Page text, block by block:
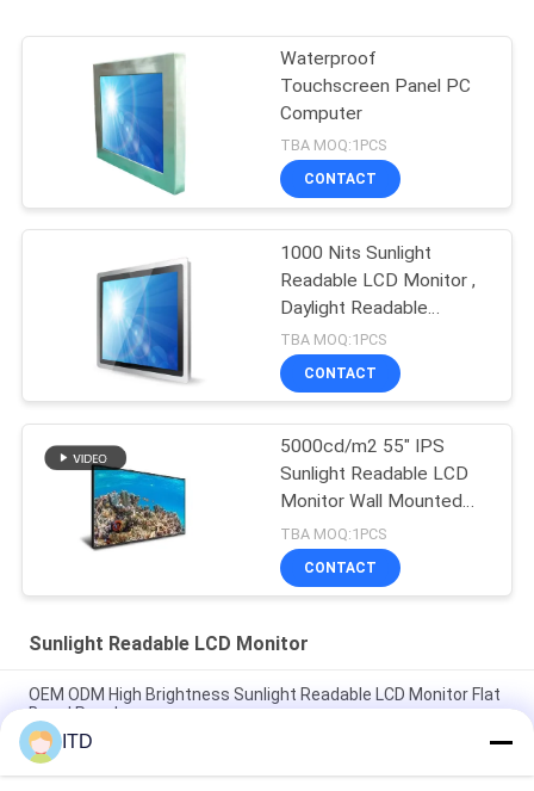
Waterproof
Touchscreen Panel PC
Computer
TBA MOQ:1PCS
CONTACT
1000 Nits Sunlight
Readable LCD Monitor ,
Daylight Readable
Display
TBA MOQ:1PCS
CONTACT
5000cd/m2 55" IPS
Sunlight Readable LCD
Monitor Wall Mounted
Lcd Display 240W
TBA MOQ:1PCS
CONTACT
Sunlight Readable LCD Monitor
OEM ODM High Brightness Sunlight Readable LCD Monitor Flat
Bezel Panel
IP65 HDMI Input 4K LCD Monitor High Brightness 1500 to
5000nits
ITD